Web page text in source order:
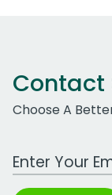
Contact
Choose A
Work Email